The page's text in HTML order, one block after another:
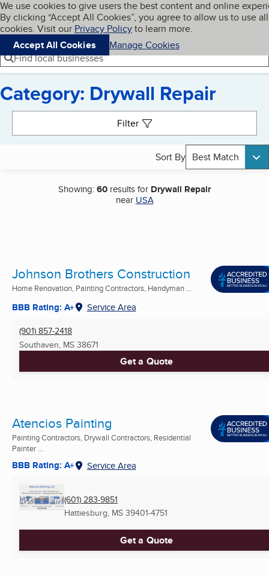
Skip to main content
Cookies on BBB.org
We use cookies to give users the best content and online
By clicking “Accept All Cookies”, you agree to allow us to use all
cookies. Visit our Privacy Policyto learn more.
Accept All Cookies
Manage Cookies
Navigation menu
Menu My BBB
Find local businesses
Category: Drywall Repair
Filter
Sort By Best Match
Showing:60 results for Drywall Repair
near USA
Johnson Brothers Construction
Home Renovation, Painting Contractors, Handyman ...
BBB Rating: A+ Service Area
(901) 857-2418
Southaven, MS 38671
Get a Quote
Atencios Painting
Painting Contractors, Drywall Contractors, Residential
Painter ...
BBB Rating: A+ Service Area
(601) 283-9851
Hattiesburg, MS 39401-4751
Get a Quote